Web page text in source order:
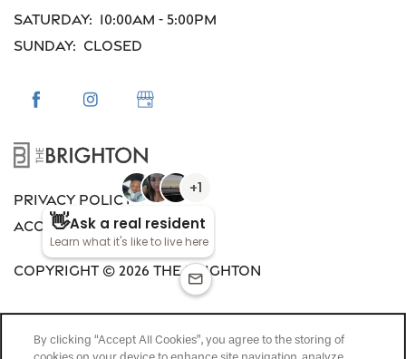
Saturday: 10:00am - 5:00pm
Sunday: Closed
Privacy Policy
Accessibility Statement
Copyright © 2026 The Brighton
By clicking “Accept All Cookies”, you agree to the storing of